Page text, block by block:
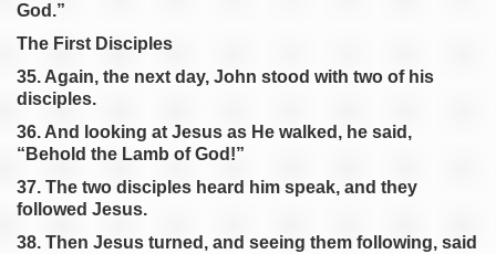
God.”
The First Disciples
35. Again, the next day, John stood with two of his
disciples.
36. And looking at Jesus as He walked, he said,
“Behold the Lamb of God!”
37. The two disciples heard him speak, and they
followed Jesus.
38. Then Jesus turned, and seeing them following, said